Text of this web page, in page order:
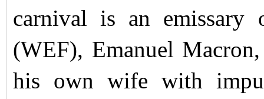
carnival is an emissary
(WEF), Emanuel
his own wife with